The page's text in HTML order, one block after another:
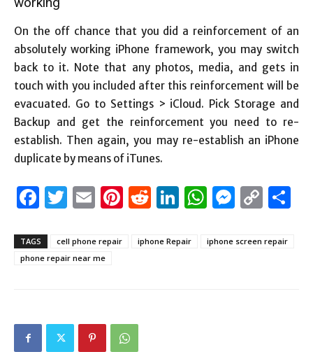
On the off chance that you did a reinforcement of an
absolutely working iPhone framework, you may switch
back to it. Note that any photos, media, and gets in
touch with you included after this reinforcement will be
evacuated. Go to Settings > iCloud. Pick Storage and
Backup and get the reinforcement you need to re-
establish. Then again, you may re-establish an iPhone
duplicate by means of iTunes.
Facebook
Twitter
EmailPinterest
Reddit
LinkedIn
TAGS cell phone repair iphone Repair
iphone screen repair
phone repair near me